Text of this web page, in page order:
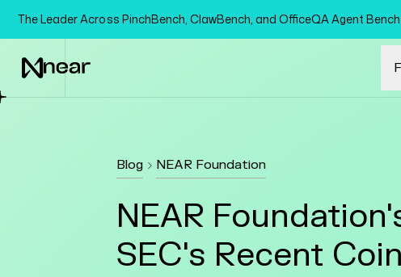
The Leader Across PinchBench, ClawBench, and OfficeQA Agent
Blog NEAR Foundation
NEAR
SEC's Recent